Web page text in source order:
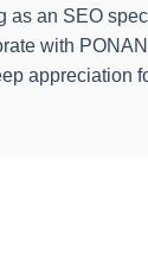
as an SEO
with
appreciation